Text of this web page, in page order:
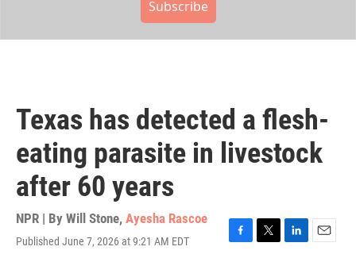
Subscribe
Texas has detected a flesh-
eating parasite in livestock
after 60 years
NPR | By Will Stone, Ayesha Rascoe
Published June 7, 2026 at 9:21 AM EDT
F
T
L
E